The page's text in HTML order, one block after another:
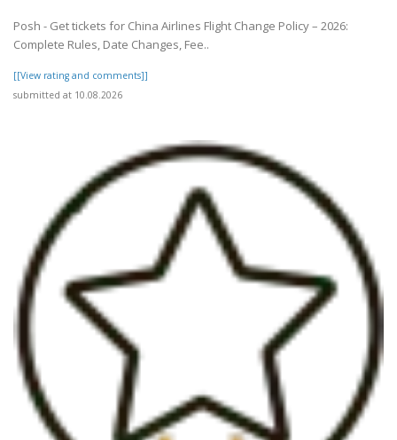
Posh - Get tickets for China Airlines Flight Change Policy – 2026:
Complete Rules, Date Changes, Fee..
[[View rating and comments]]
submitted at 10.08.2026